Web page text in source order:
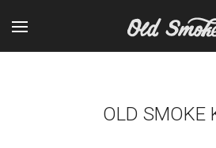
OLD SMOKE